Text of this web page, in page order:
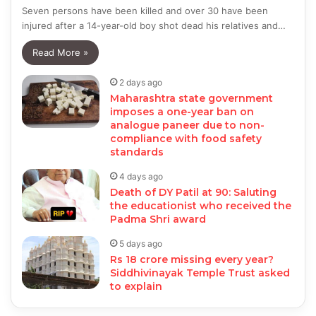
Seven persons have been killed and over 30 have been
injured after a 14-year-old boy shot dead his relatives and…
Read More »
2 days ago
Maharashtra state government
imposes a one-year ban on
analogue paneer due to non-
compliance with food safety
standards
4 days ago
Death of DY Patil at 90: Saluting
the educationist who received the
Padma Shri award
5 days ago
Rs 18 crore missing every year?
Siddhivinayak Temple Trust asked
to explain